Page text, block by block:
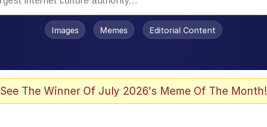
Images Memes Editorial Content
See The Winner Of July 2026's Meme Of The Month!